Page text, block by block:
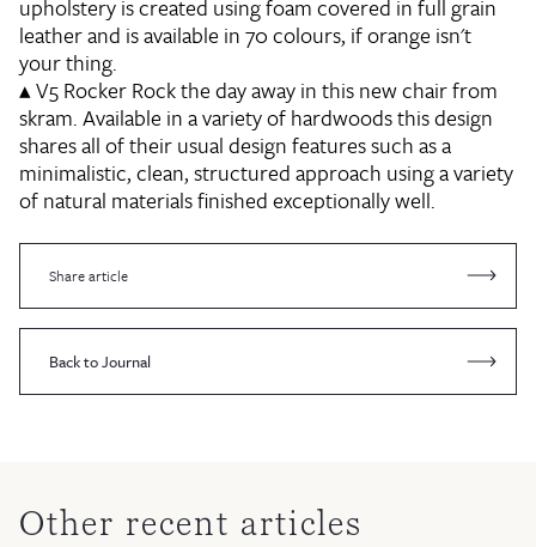
upholstery is created using foam covered in full grain
leather and is available in 70 colours, if orange isn't
your thing.
▴V5 RockerRock the day away in this new chair from
skram. Available in a variety of hardwoods this design
shares all of their usual design features such as a
minimalistic, clean, structured approach using a variety
of natural materials finished exceptionally well.
Share article
Back to Journal
Other recent articles